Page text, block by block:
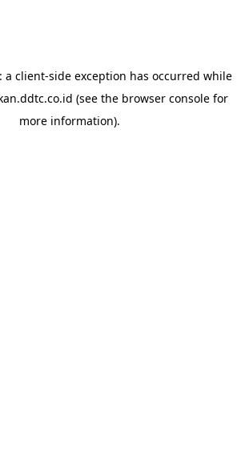
a client-side exception has occurred while
(see the browser consolefor
more information).